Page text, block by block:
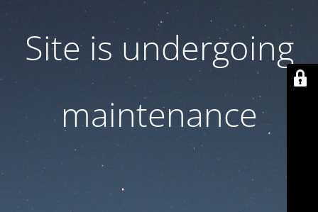
Site is undergoing
maintenance